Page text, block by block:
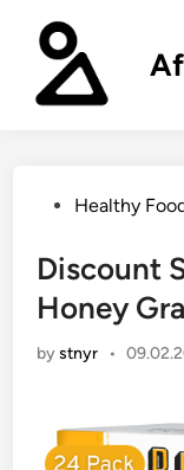
content
PostedHealthy
Discount
Honey
bystnyr •